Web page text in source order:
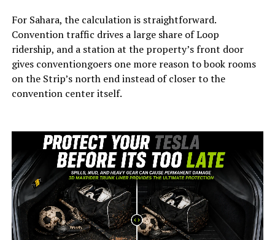
For Sahara, the calculation is straightforward.
Convention traffic drives a large share of Loop
ridership, and a station at the property’s front door
gives conventiongoers one more reason to book rooms
on the Strip’s north end instead of closer to the
convention center itself.